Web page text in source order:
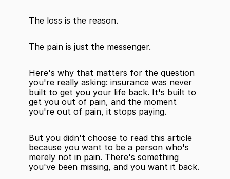
The loss is the reason.
The pain is just the messenger.
Here's why that matters for the question
you're really asking: insurance was never
built to get you your life back. It's built to
get you out of pain, and the moment
you're out of pain, it stops paying.
But you didn't choose to read this article
because you want to be a person who's
merely not in pain. There's something
you've been missing, and you want it back.